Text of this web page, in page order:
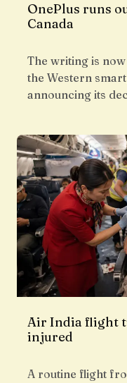
OnePlus runs
Canada
The writing is
the Western
announcing its
Air India flight
injured
A routine flight